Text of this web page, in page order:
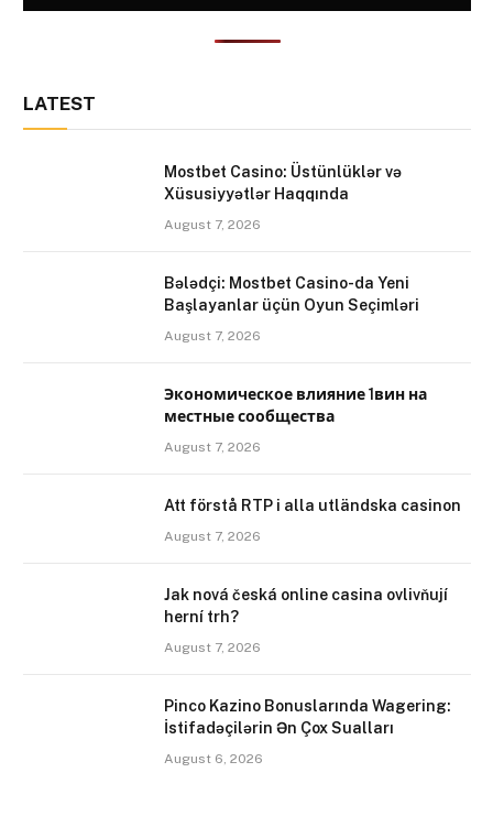
LATEST
Mostbet Casino: Üstünlüklər və
Xüsusiyyətlər Haqqında
August 7, 2026
Bələdçi: Mostbet Casino-da Yeni
Başlayanlar üçün Oyun Seçimləri
August 7, 2026
Экономическое влияние 1вин на
местные сообщества
August 7, 2026
Att förstå RTP i alla utländska casinon
August 7, 2026
Jak nová česká online casina ovlivňují
herní trh?
August 7, 2026
Pinco Kazino Bonuslarında Wagering:
İstifadəçilərin Ən Çox Sualları
August 6, 2026